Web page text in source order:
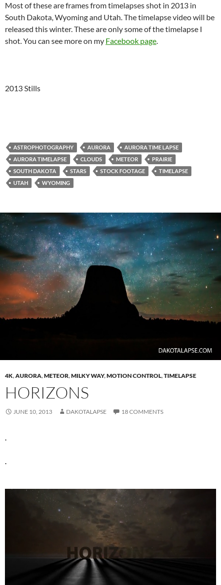
Most of these are frames from timelapses shot in 2013 in
South Dakota, Wyoming and Utah. The timelapse video will be
released this winter. These are only some of the timelapse I
shot. You can see more on my Facebook page.
2013 Stills
ASTROPHOTOGRAPHY AURORA
AURORA TIME LAPSE
AURORA TIMELAPSE
CLOUDS METEOR
PRAIRIE
SOUTH DAKOTA
STARS STOCK FOOTAGE
TIMELAPSE
UTAH
WYOMING
4K,AURORA,METEOR,MILKY WAY,MOTION CONTROL,TIMELAPSE
HORIZONS
JUNE 10, 2013 DAKOTALAPSE 18 COMMENTS